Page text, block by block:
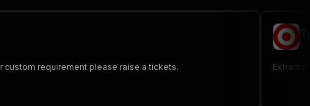
requirement please raise a tickets. Extract